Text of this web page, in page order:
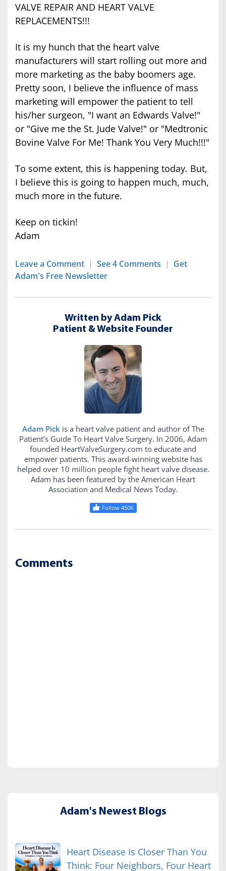
VALVE REPAIR AND HEART VALVE
REPLACEMENTS!!!
It is my hunch that the heart valve
manufacturers will start rolling out more and
more marketing as the baby boomers age.
Pretty soon, I believe the influence of mass
marketing will empower the patient to tell
his/her surgeon, "I want an Edwards Valve!"
or "Give me the St. Jude Valve!" or "Medtronic
Bovine Valve For Me! Thank You Very Much!!!"
To some extent, this is happening today. But,
I believe this is going to happen much, much,
much more in the future.
Keep on tickin!
Adam
Leave a Comment | See 4 Comments | Get
Adam's Free Newsletter
Written by Adam Pick
Patient & Website Founder
Adam Pickis a heart valve patient and author of The
Patient's Guide To Heart Valve Surgery. In 2006, Adam
founded HeartValveSurgery.com to educate and
empower patients. This award-winning website has
helped over 10 million people fight heart valve disease.
Adam has been featured by the American Heart
Association and Medical News Today.
Follow 450K
Comments
Adam's Newest Blogs
Heart Disease Is Closer Than You
Think: Four Neighbors, Four Heart